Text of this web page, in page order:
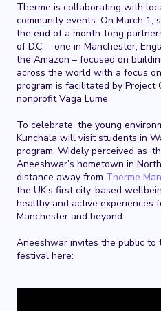
Therme is collaborating with
community events. On March
the end of a month-long
of D.C. – one in Manchester,
the Amazon – focused on
across the world with a focus
program is facilitated by Project
nonprofit Vaga Lume.
To celebrate, the young
Kunchala will visit students in
program. Widely perceived as
Aneeshwar’s hometown in
distance away from Therme
the UK’s first city-based
healthy and active experiences
Manchester and beyond.
Aneeshwar invites the public to
festival here: